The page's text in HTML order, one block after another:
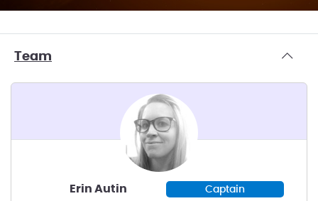
Team
Erin Autin Captain